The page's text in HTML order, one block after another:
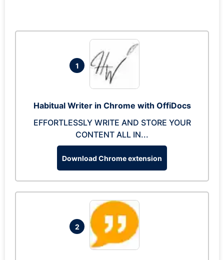
1
Habitual Writer in Chrome with OffiDocs
EFFORTLESSLY WRITE AND STORE YOUR
CONTENT ALL IN...
Download Chrome extension
2